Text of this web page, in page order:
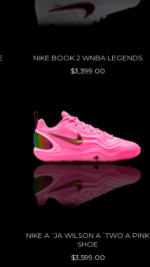
NIKE BOOK 2 WNBA LEGENDS
$3,399.00
NIKE A´JA WILSON A´TWO A PINK
SHOE
$3,599.00